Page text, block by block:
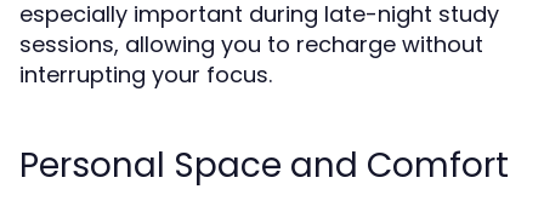
especially important during late-night study
sessions, allowing you to recharge without
interrupting your focus.
Personal Space and Comfort